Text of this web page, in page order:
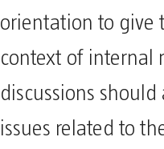
orientation to give
context of internal
discussions should
issues related to